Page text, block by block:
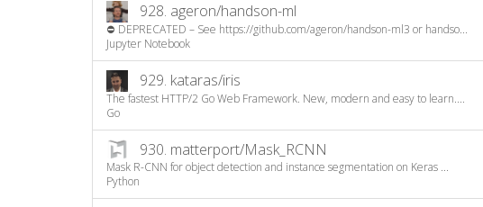
928. ageron/handson-ml
⛔️ DEPRECATED – See https://github.com/ageron/handson-ml3 or handso...
Jupyter Notebook
929. kataras/iris
The fastest HTTP/2 Go Web Framework. New, modern and easy to learn....
Go
930. matterport/Mask_RCNN
Mask R-CNN for object detection and instance segmentation on Keras ...
Python